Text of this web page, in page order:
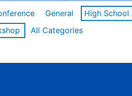
General High School
All Categories